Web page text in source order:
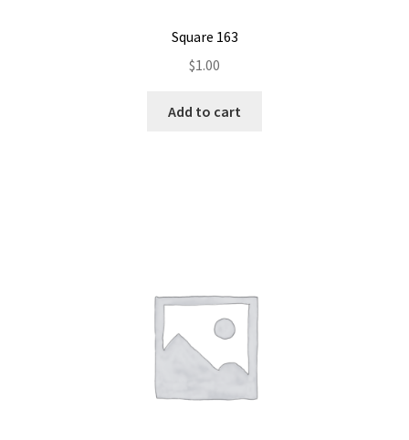
Square 163
$1.00
Add to cart